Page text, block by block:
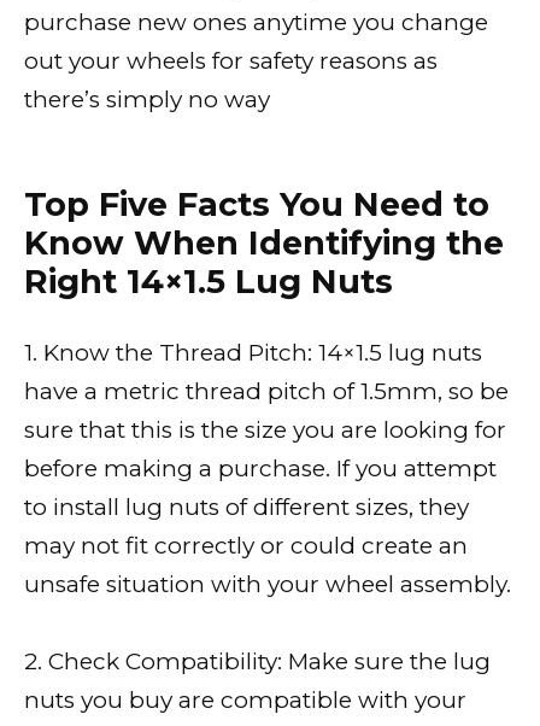
purchase new ones anytime you change
out your wheels for safety reasons as
there’s simply no way
Top Five Facts You Need to
Know When Identifying the
Right 14×1.5 Lug Nuts
1. Know the Thread Pitch: 14×1.5 lug nuts
have a metric thread pitch of 1.5mm, so be
sure that this is the size you are looking for
before making a purchase. If you attempt
to install lug nuts of different sizes, they
may not fit correctly or could create an
unsafe situation with your wheel assembly.
2. Check Compatibility: Make sure the lug
nuts you buy are compatible with your